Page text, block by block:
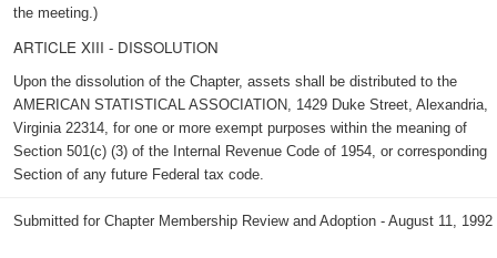
the meeting.)
ARTICLE XIII - DISSOLUTION
Upon the dissolution of the Chapter, assets shall be distributed to the
AMERICAN STATISTICAL ASSOCIATION, 1429 Duke Street, Alexandria,
Virginia 22314, for one or more exempt purposes within the meaning of
Section 501(c) (3) of the Internal Revenue Code of 1954, or corresponding
Section of any future Federal tax code.
Submitted for Chapter Membership Review and Adoption - August 11, 1992